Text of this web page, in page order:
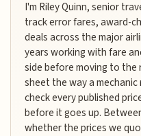
I'm Riley Quinn, senior
track error fares, award-
deals across the major
years working with fare
side before moving to the
sheet the way a
check every published
before it goes up.
whether the prices we